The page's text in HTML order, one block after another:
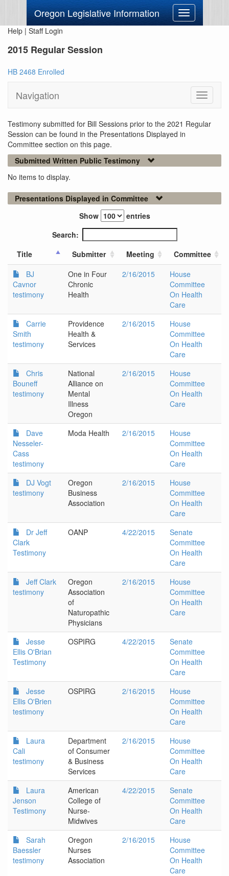
Oregon Legislative Information
Toggle
navigation
Help | Staff Login
2015 Regular Session
HB 2468 Enrolled
Navigation
Toggle
Testimony submitted for Bill Sessions prior to the 2021 Regular
Session can be found in the Presentations Displayed in
Committee section on this page.
Submitted Written Public Testimony
No items to display.
Presentations Displayed in Committee
Show
entries
Search:
Title
Submitter Meeting
Committee
BJ
Cavnor
testimony
One in Four
Chronic
Health
2/16/2015
House
Committee
On Health
Care
Carrie
Smith
testimony
Providence
Health &
Services
2/16/2015
House
Committee
On Health
Care
Chris
Bouneff
testimony
National
Alliance on
Mental
Illness
Oregon
2/16/2015
House
Committee
On Health
Care
Dave
Nesseler-
Cass
testimony
Moda Health 2/16/2015
House
Committee
On Health
Care
DJ Vogt
testimony
Oregon
Business
Association
2/16/2015
House
Committee
On Health
Care
Dr Jeff
Clark
Testimony
OANP 4/22/2015
Senate
Committee
On Health
Care
Jeff Clark
testimony
Oregon
Association
of
Naturopathic
Physicians
2/16/2015
House
Committee
On Health
Care
Jesse
Ellis O'Brian
Testimony
OSPIRG 4/22/2015
Senate
Committee
On Health
Care
Jesse
Ellis O'Brien
testimony
OSPIRG 2/16/2015
House
Committee
On Health
Care
Laura
Cali
testimony
Department
of Consumer
& Business
Services
2/16/2015
House
Committee
On Health
Care
Laura
Jenson
Testimony
American
College of
Nurse-
Midwives
4/22/2015
Senate
Committee
On Health
Care
Sarah
Baessler
testimony
Oregon
Nurses
Association
2/16/2015
House
Committee
On Health
Care